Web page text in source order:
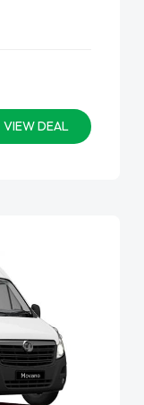
VIEW DEAL